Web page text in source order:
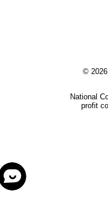
©
National
profit